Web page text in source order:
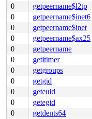
0
getpeername$l2tp
0
getpeername$inet6
0
getpeername$inet
0
getpeername$ax25
0
getpeername
0
getitimer
0
getgroups
0
getgid
0
geteuid
0
getegid
0
getdents64